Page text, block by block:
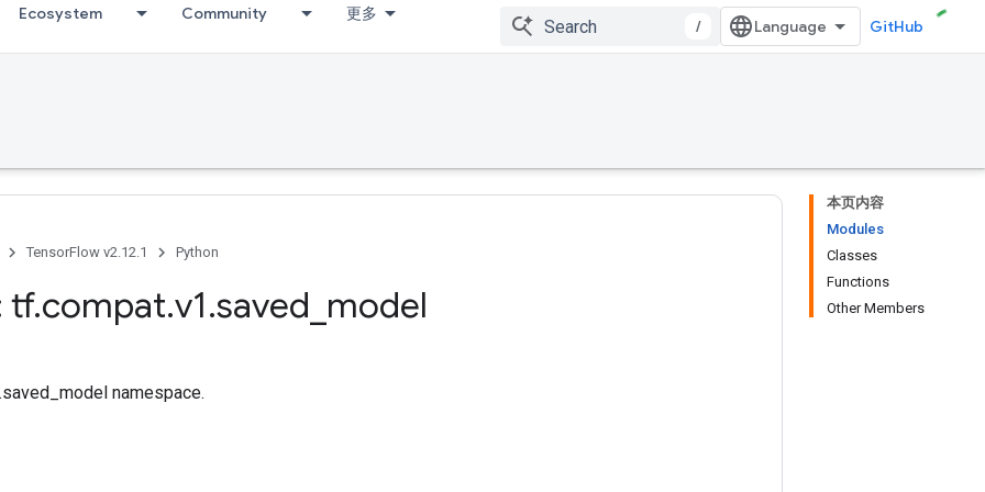
Ecosystem Community 更多
/ GitHub
本页内容
Modules
Classes
Functions
Other Members
TensorFlow v2.12.1 Python
tf.compat.v1.saved model
namespace.